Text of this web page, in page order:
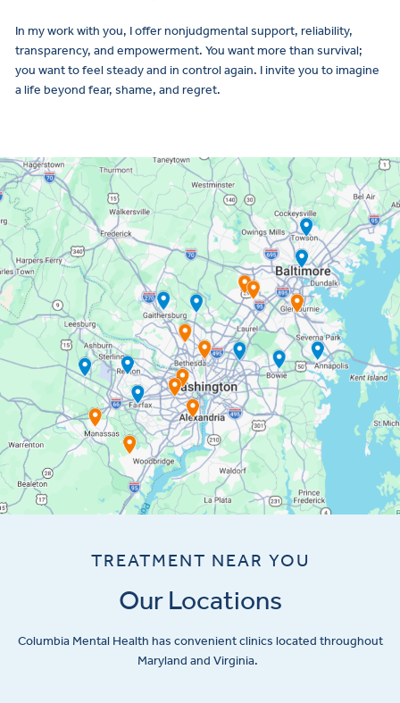
In my work with you, I offer nonjudgmental support, reliability,
transparency, and empowerment. You want more than survival;
you want to feel steady and in control again. I invite you to imagine
a life beyond fear, shame, and regret.
TREATMENT NEAR YOU
Our Locations
Columbia Mental Health has convenient clinics located throughout
Maryland and Virginia.